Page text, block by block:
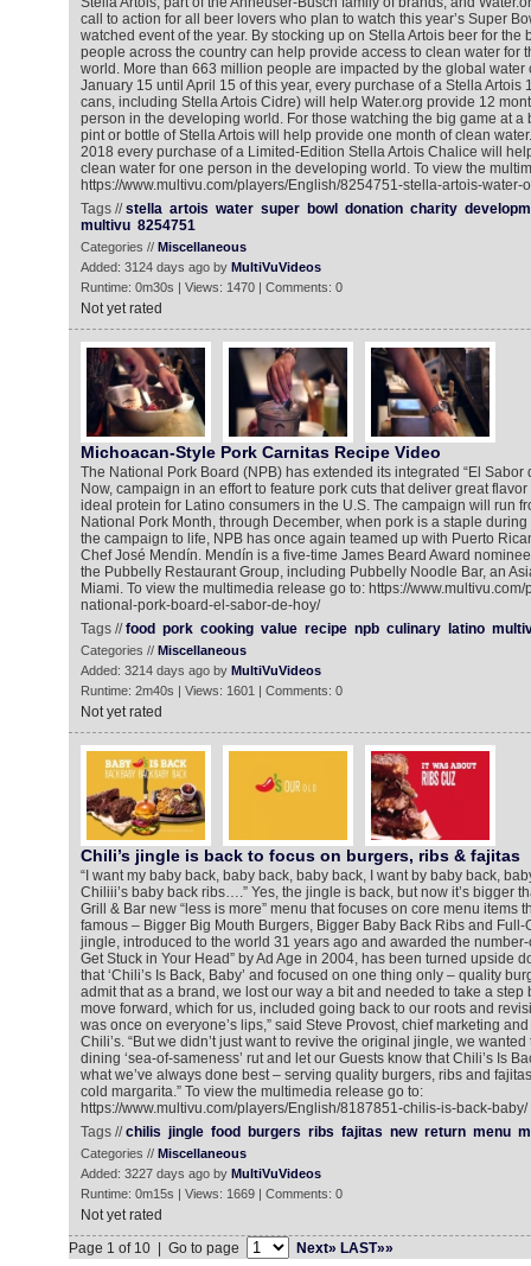
call to action for all beer lovers who plan to watch this year’s Super
watched event of the year. By stocking up on Stella Artois beer for the
people across the country can help provide access to clean water for
world. More than 663 million people are impacted by the global water
January 15 until April 15 of this year, every purchase of a Stella Artois
cans, including Stella Artois Cidre) will help Water.org provide 12
person in the developing world. For those watching the big game at a
pint or bottle of Stella Artois will help provide one month of clean
2018 every purchase of a Limited-Edition Stella Artois Chalice will
clean water for one person in the developing world. To view the
https://www.multivu.com/players/English/8254751-stella-artois-water-
Tags //stella artois water super bowl donation charity
multivu 8254751
Categories // Miscellaneous
Added: 3124 days ago by MultiVuVideos
Runtime: 0m30s | Views: 1470 | Comments: 0
Not yet rated
Michoacan-Style Pork Carnitas Recipe Video
The National Pork Board (NPB) has extended its integrated “El Sabor
Now, campaign in an effort to feature pork cuts that deliver great
ideal protein for Latino consumers in the U.S. The campaign will run
National Pork Month, through December, when pork is a staple
the campaign to life, NPB has once again teamed up with Puerto
Chef José Mendín. Mendín is a five-time James Beard Award
the Pubbelly Restaurant Group, including Pubbelly Noodle Bar, an
Miami. To view the multimedia release go to: https://
national-pork-board-el-sabor-de-hoy/
Tags //food pork cooking value recipe npb culinary latino
Categories // Miscellaneous
Added: 3214 days ago by MultiVuVideos
Runtime: 2m40s | Views: 1601 | Comments: 0
Not yet rated
Chili’s jingle is back to focus on burgers, ribs & fajitas
“I want my baby back, baby back, baby back, I want by baby back,
Chiliii’s baby back ribs….” Yes, the jingle is back, but now it’s bigger
Grill & Bar new “less is more” menu that focuses on core menu items
famous – Bigger Big Mouth Burgers, Bigger Baby Back Ribs and Full-
jingle, introduced to the world 31 years ago and awarded the
Get Stuck in Your Head” by Ad Age in 2004, has been turned upside
that ‘Chili’s Is Back, Baby’ and focused on one thing only – quality
admit that as a brand, we lost our way a bit and needed to take a step
move forward, which for us, included going back to our roots and
was once on everyone’s lips,” said Steve Provost, chief marketing
Chili’s. “But we didn’t just want to revive the original jingle, we
dining ‘sea-of-sameness’ rut and let our Guests know that Chili’s Is
what we’ve always done best – serving quality burgers, ribs and
cold margarita.” To view the multimedia release go to:
https://www.multivu.com/players/English/8187851-chilis-is-back-baby/
Tags //chilis jingle food burgers ribs fajitas new return menu
Categories // Miscellaneous
Added: 3227 days ago by MultiVuVideos
Runtime: 0m15s | Views: 1669 | Comments: 0
Not yet rated
Page 1 of 10 | Go to page
Next» LAST»»